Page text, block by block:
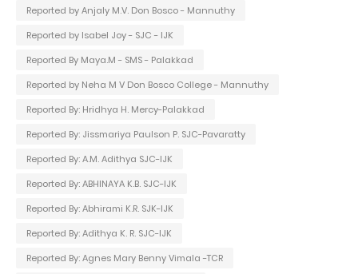
Reported by Anjaly M.V. Don Bosco - Mannuthy
Reported by Isabel Joy - SJC - IJK
Reported By Maya.M - SMS - Palakkad
Reported by Neha M V Don Bosco College - Mannuthy
Reported By: Hridhya H. Mercy-Palakkad
Reported By: Jissmariya Paulson P. SJC-Pavaratty
Reported By: A.M. Adithya SJC-IJK
Reported By: ABHINAYA K.B. SJC-IJK
Reported By: Abhirami K.R. SJK-IJK
Reported By: Adithya K. R. SJC-IJK
Reported By: Agnes Mary Benny Vimala -TCR